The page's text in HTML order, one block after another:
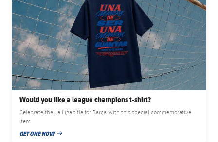
Would you like a league champions t-shirt?
Celebrate the La Liga title for Barça with this special commemorative
item
GET ONE NOW
PUBLISHED DATE